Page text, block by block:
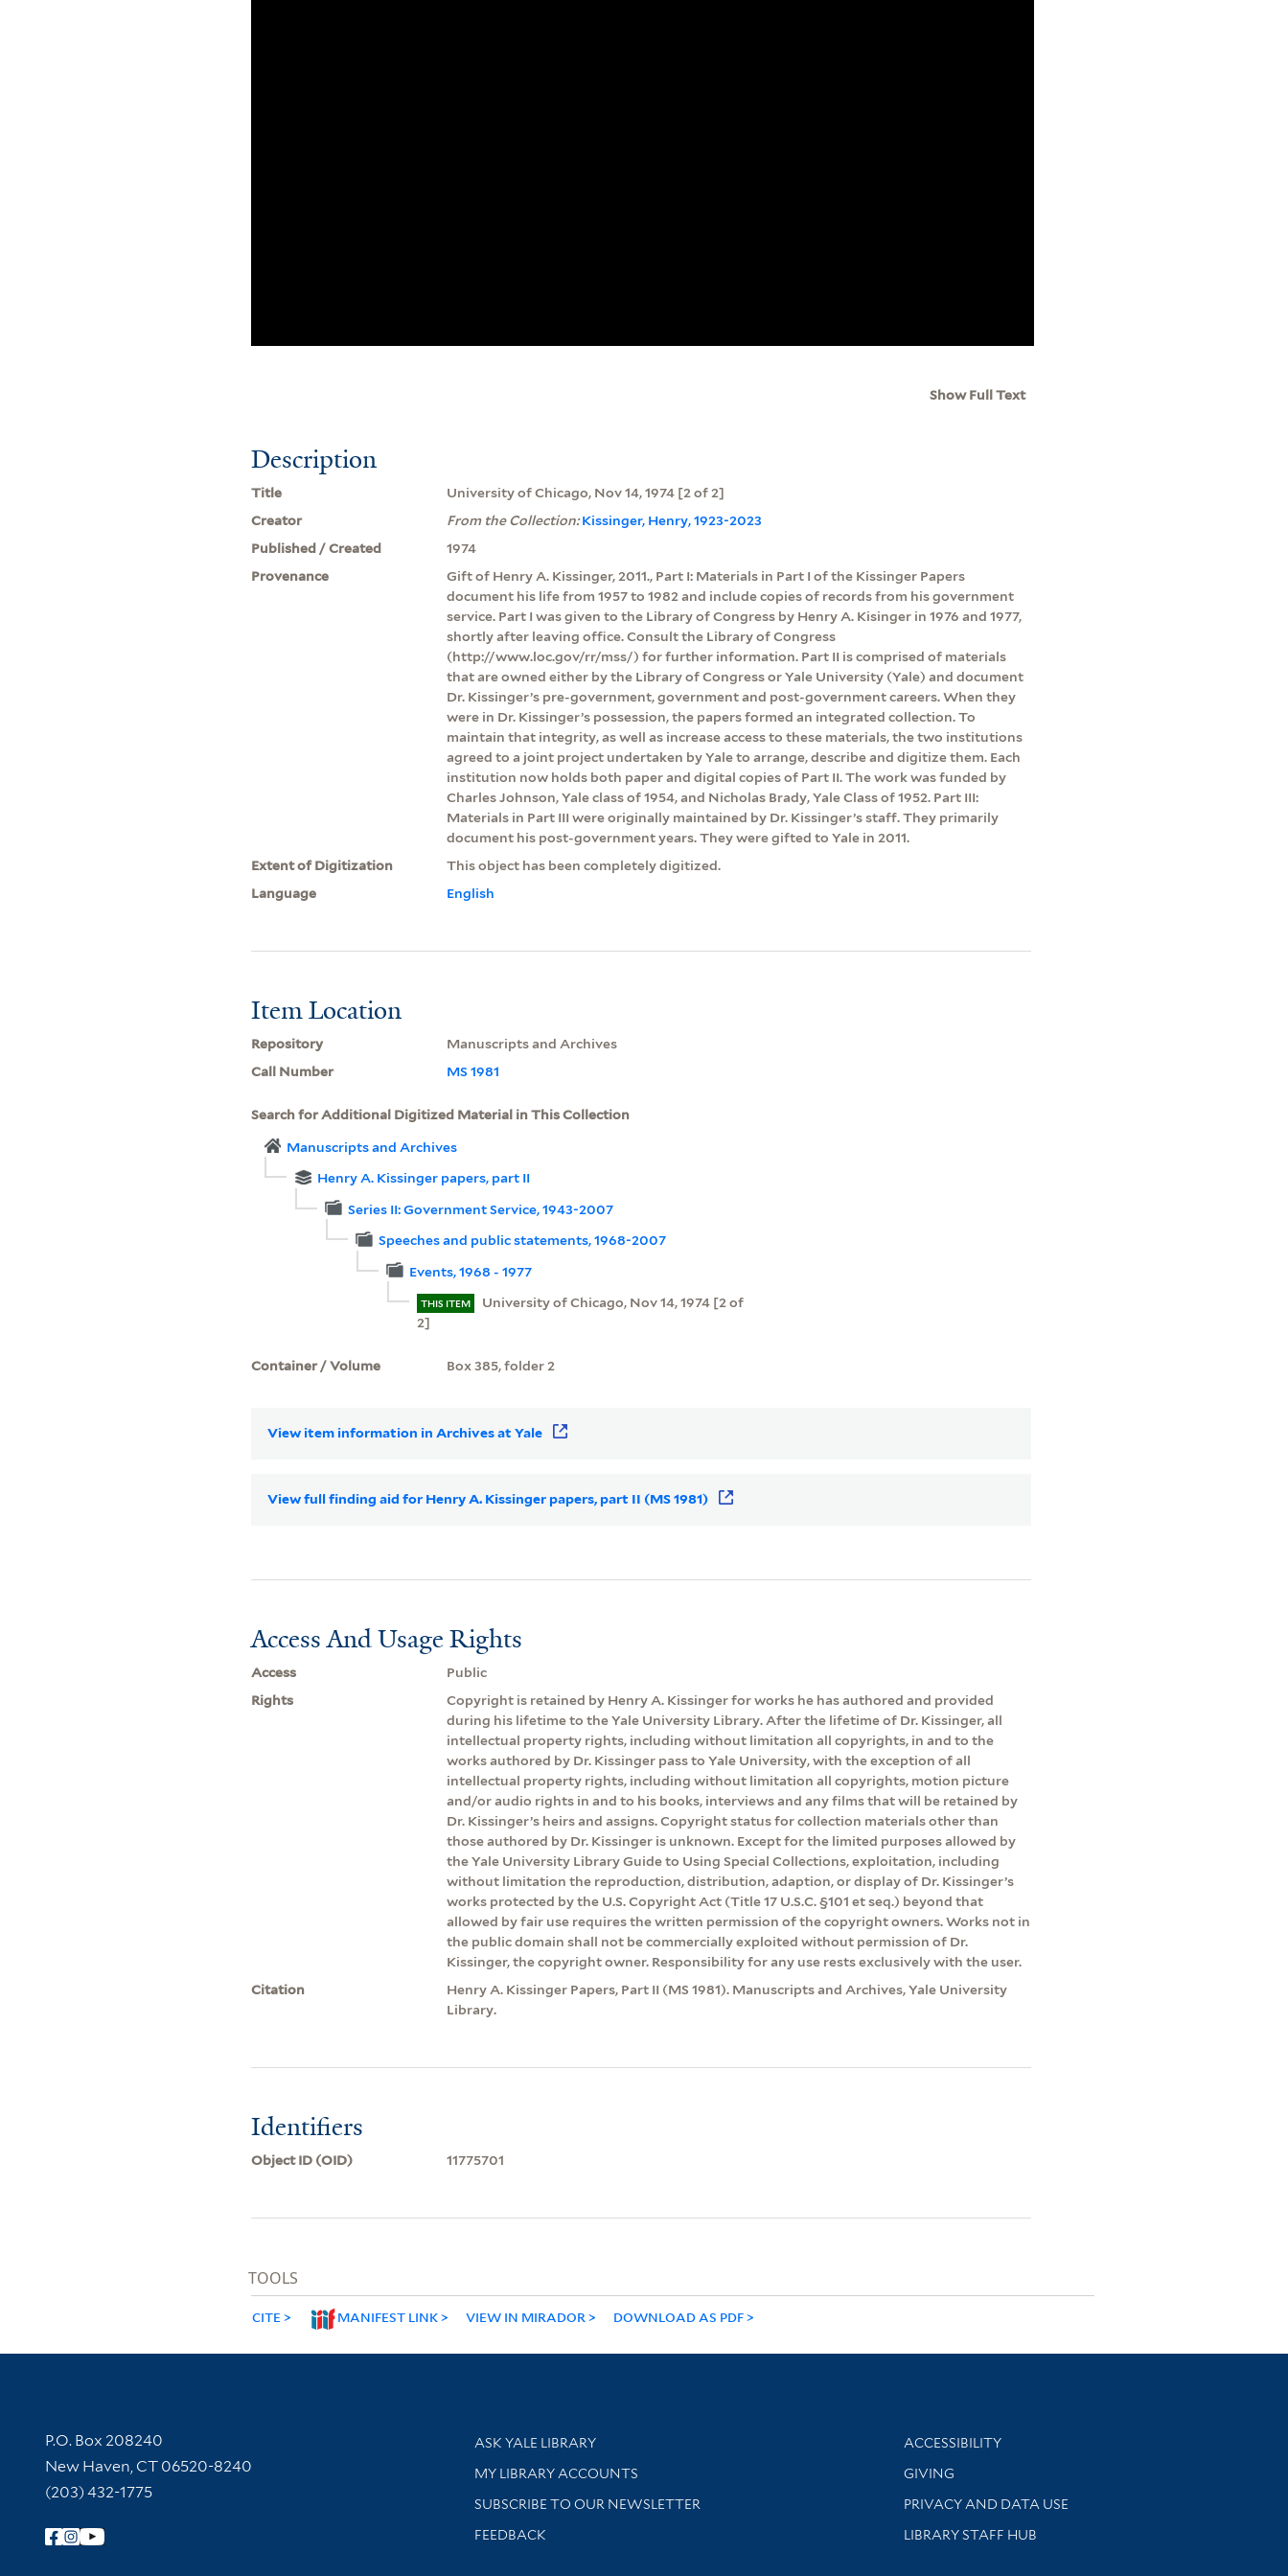
Show Full Text
Description
Title
University of Chicago, Nov 14, 1974 [2 of 2]
Creator
From the Collection:Kissinger, Henry, 1923-2023
Published / Created
1974
Provenance
Gift of Henry A. Kissinger, 2011., Part I: Materials in Part I of the Kissinger Papers
document his life from 1957 to 1982 and include copies of records from his government
service. Part I was given to the Library of Congress by Henry A. Kisinger in 1976 and 1977,
shortly after leaving office. Consult the Library of Congress
(http://www.loc.gov/rr/mss/) for further information. Part II is comprised of materials
that are owned either by the Library of Congress or Yale University (Yale) and document
Dr. Kissinger’s pre-government, government and post-government careers. When they
were in Dr. Kissinger’s possession, the papers formed an integrated collection. To
maintain that integrity, as well as increase access to these materials, the two institutions
agreed to a joint project undertaken by Yale to arrange, describe and digitize them. Each
institution now holds both paper and digital copies of Part II. The work was funded by
Charles Johnson, Yale class of 1954, and Nicholas Brady, Yale Class of 1952. Part III:
Materials in Part III were originally maintained by Dr. Kissinger’s staff. They primarily
document his post-government years. They were gifted to Yale in 2011.
Extent of Digitization
This object has been completely digitized.
Language
English
Item Location
Repository
Manuscripts and Archives
Call Number
MS 1981
Search for Additional Digitized Material in This Collection
Manuscripts and Archives
Henry A. Kissinger papers, part II
Series II: Government Service, 1943-2007
Speeches and public statements, 1968-2007
Events, 1968 - 1977
THIS ITEM
University of Chicago, Nov 14, 1974 [2 of
2]
Container / Volume Box 385, folder 2
View item information in Archives at Yale
View full finding aid for Henry A. Kissinger papers, part II (MS 1981)
Access And Usage Rights
Access
Public
Rights
Copyright is retained by Henry A. Kissinger for works he has authored and provided
during his lifetime to the Yale University Library. After the lifetime of Dr. Kissinger, all
intellectual property rights, including without limitation all copyrights, in and to the
works authored by Dr. Kissinger pass to Yale University, with the exception of all
intellectual property rights, including without limitation all copyrights, motion picture
and/or audio rights in and to his books, interviews and any films that will be retained by
Dr. Kissinger’s heirs and assigns. Copyright status for collection materials other than
those authored by Dr. Kissinger is unknown. Except for the limited purposes allowed by
the Yale University Library Guide to Using Special Collections, exploitation, including
without limitation the reproduction, distribution, adaption, or display of Dr. Kissinger’s
works protected by the U.S. Copyright Act (Title 17 U.S.C. §101 et seq.) beyond that
allowed by fair use requires the written permission of the copyright owners. Works not in
the public domain shall not be commercially exploited without permission of Dr.
Kissinger, the copyright owner. Responsibility for any use rests exclusively with the user.
Citation
Henry A. Kissinger Papers, Part II (MS 1981). Manuscripts and Archives, Yale University
Library.
Identifiers
Object ID (OID) 11775701
TOOLS
CITE MANIFEST LINK VIEW IN MIRADOR DOWNLOAD AS PDF
Contact Information
P.O. Box 208240
New Haven, CT 06520-8240
(203) 432-1775
Follow Yale Library
Library Services
ASK YALE LIBRARY
Get research help and support
MY LIBRARY ACCOUNTS
SUBSCRIBE TO OUR NEWSLETTER
Stay updated with library news and events
FEEDBACK
Library Information
ACCESSIBILITY
GIVING
PRIVACY AND DATA USE
LIBRARY STAFF HUB